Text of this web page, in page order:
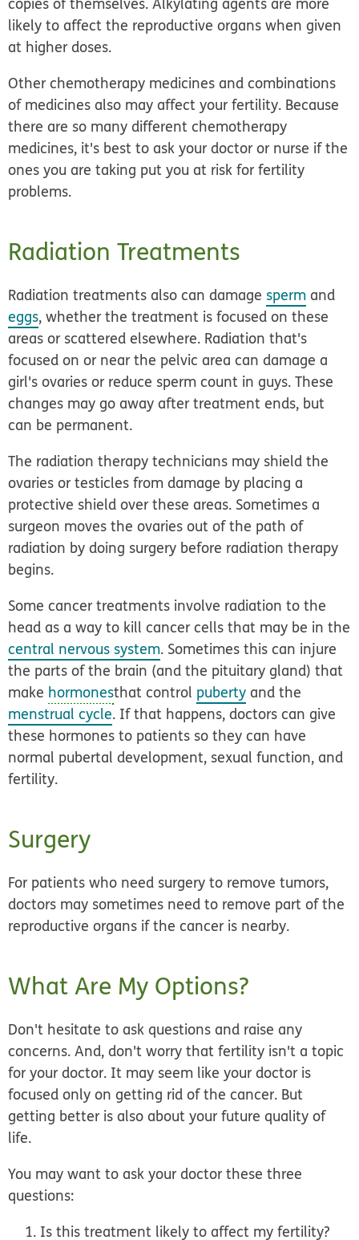
likely to affect the reproductive organs when given
at higher doses.
Other chemotherapy medicines and combinations
of medicines also may affect your fertility. Because
there are so many different chemotherapy
medicines, it's best to ask your doctor or nurse if the
ones you are taking put you at risk for fertility
problems.
Radiation Treatments
Radiation treatments also can damage sperm and
eggs, whether the treatment is focused on these
areas or scattered elsewhere. Radiation that's
focused on or near the pelvic area can damage a
girl's ovaries or reduce sperm count in guys. These
changes may go away after treatment ends, but
can be permanent.
The radiation therapy technicians may shield the
ovaries or testicles from damage by placing a
protective shield over these areas. Sometimes a
surgeon moves the ovaries out of the path of
radiation by doing surgery before radiation therapy
begins.
Some cancer treatments involve radiation to the
head as a way to kill cancer cells that may be in the
central nervous system. Sometimes this can injure
the parts of the brain (and the pituitary gland) that
make hormonesthat control puberty and the
menstrual cycle. If that happens, doctors can give
these hormones to patients so they can have
normal pubertal development, sexual function, and
fertility.
Surgery
For patients who need surgery to remove tumors,
doctors may sometimes need to remove part of the
reproductive organs if the cancer is nearby.
What Are My Options?
Don't hesitate to ask questions and raise any
concerns. And, don't worry that fertility isn't a topic
for your doctor. It may seem like your doctor is
focused only on getting rid of the cancer. But
getting better is also about your future quality of
life.
You may want to ask your doctor these three
questions:
Is this treatment likely to affect my fertility?